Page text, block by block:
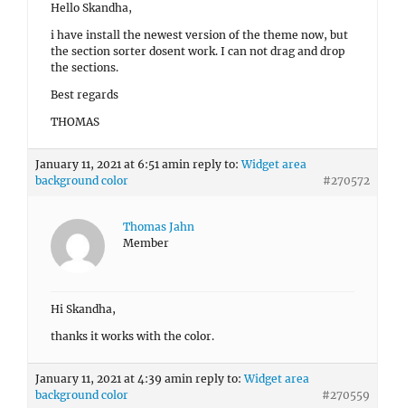
Hello Skandha,
i have install the newest version of the theme now, but
the section sorter dosent work. I can not drag and drop
the sections.
Best regards
THOMAS
January 11, 2021 at 6:51 amin reply to:Widget area
background color
#270572
Thomas Jahn
Member
Hi Skandha,
thanks it works with the color.
January 11, 2021 at 4:39 amin reply to:Widget area
background color
#270559